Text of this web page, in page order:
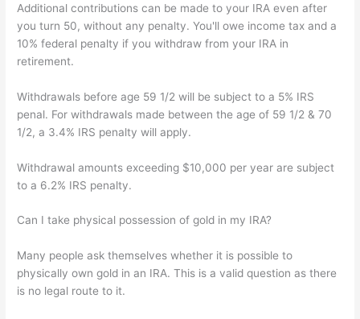
Additional contributions can be made to your IRA even after
you turn 50, without any penalty. You'll owe income tax and a
10% federal penalty if you withdraw from your IRA in
retirement.
Withdrawals before age 59 1/2 will be subject to a 5% IRS
penal. For withdrawals made between the age of 59 1/2 & 70
1/2, a 3.4% IRS penalty will apply.
Withdrawal amounts exceeding $10,000 per year are subject
to a 6.2% IRS penalty.
Can I take physical possession of gold in my IRA?
Many people ask themselves whether it is possible to
physically own gold in an IRA. This is a valid question as there
is no legal route to it.